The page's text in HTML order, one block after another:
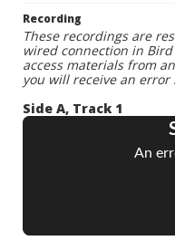
Recording
These recordings are
wired connection in
access materials from
you will receive an error
Side A, Track 1